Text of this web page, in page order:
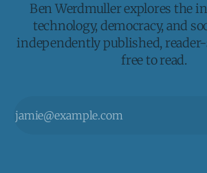
Ben Werdmuller explores the
technology, democracy, and
independently published,
free to read.